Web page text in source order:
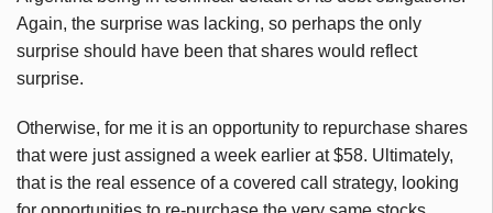
Again, the surprise was lacking, so perhaps the only
surprise should have been that shares would reflect
surprise.
Otherwise, for me it is an opportunity to repurchase shares
that were just assigned a week earlier at $58. Ultimately,
that is the real essence of a covered call strategy, looking